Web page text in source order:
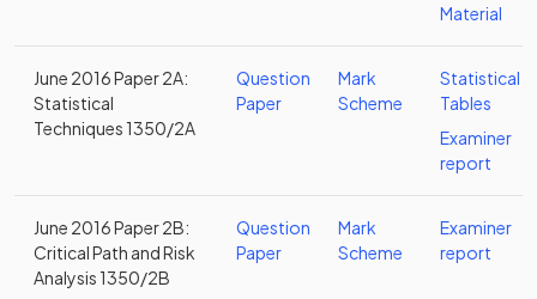
Material
June 2016 Paper 2A:
Statistical
Techniques 1350/2A
Question
Paper
Mark
Scheme
Statistical
Tables
Examiner
report
June 2016 Paper 2B:
Critical Path and Risk
Analysis 1350/2B
Question
Paper
Mark
Scheme
Examiner
report